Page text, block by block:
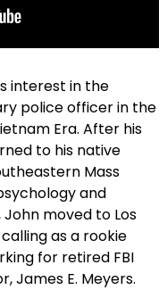
interest in the
police officer in the
Era. After his
to his native
Mass
and
moved to Los
as a rookie
for retired FBI
James E. Meyers.